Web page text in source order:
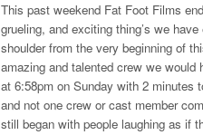
This past weekend Fat Foot Films
grueling, and exciting thing’s we
shoulder from the very beginning of
amazing and talented crew we
at 6:58pm on Sunday with 2
and not one crew or cast member
still began with people laughing as if